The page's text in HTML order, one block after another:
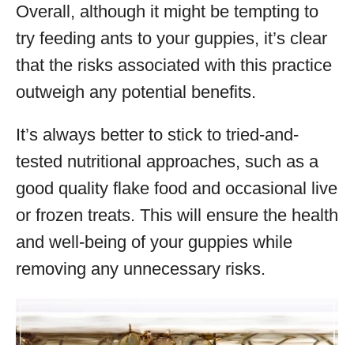
Overall, although it might be tempting to
try feeding ants to your guppies, it’s clear
that the risks associated with this practice
outweigh any potential benefits.
It’s always better to stick to tried-and-
tested nutritional approaches, such as a
good quality flake food and occasional live
or frozen treats. This will ensure the health
and well-being of your guppies while
removing any unnecessary risks.